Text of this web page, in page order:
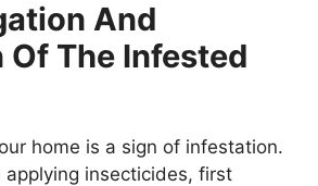
And
The Infested
home is a sign of infestation.
applying insecticides, first